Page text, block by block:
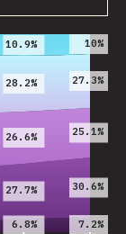
2020 2021
6.8% 7.2%
27.7% 30.6%
26.6% 25.1%
28.2% 27.3%
10.9% 10%